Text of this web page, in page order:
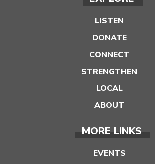
LISTEN
DONATE
CONNECT
STRENGTHEN
LOCAL
ABOUT
MORE LINKS
EVENTS